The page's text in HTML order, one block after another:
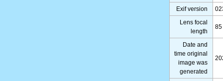
Exif version
Lens focal
length
85
Date and
time original
image was
generated